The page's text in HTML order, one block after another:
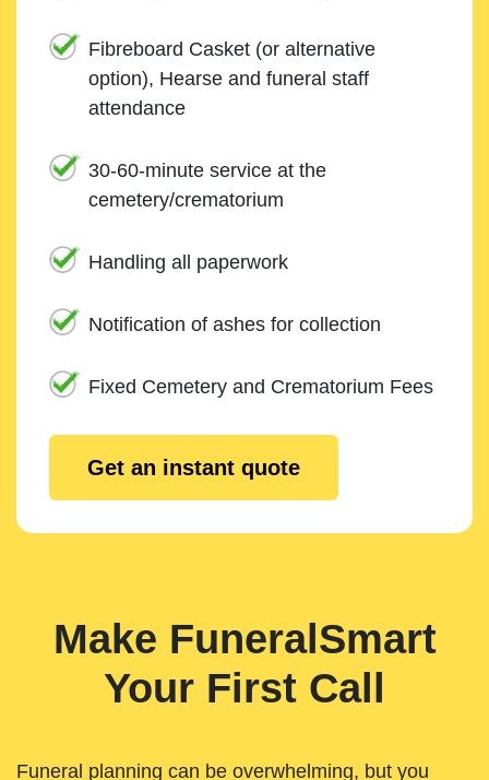
Fibreboard Casket (or alternative
option), Hearse and funeral staff
attendance
30-60-minute service at the
cemetery/crematorium
Handling all paperwork
Notification of ashes for collection
Fixed Cemetery and Crematorium Fees
Get an instant quote
Make FuneralSmart
Your First Call
Funeral planning can be overwhelming, but you